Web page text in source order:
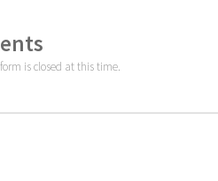
is closed at this time.